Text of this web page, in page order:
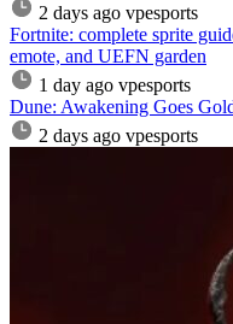
2 days ago vpesports
Fortnite: complete sprite
emote, and UEFN garden
1 day ago vpesports
Dune: Awakening Goes
2 days ago vpesports